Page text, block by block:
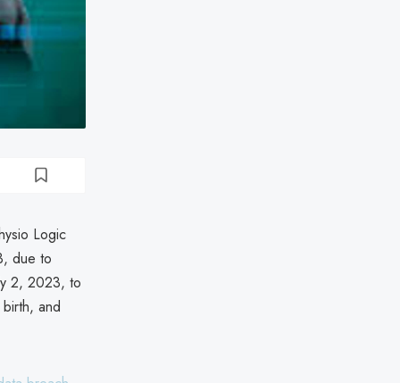
Logic
due to
2, 2023, to
and